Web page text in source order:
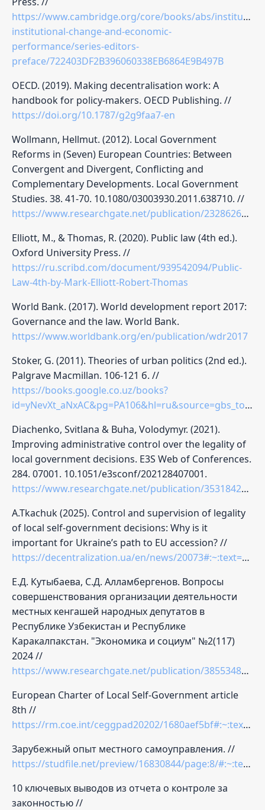
https://www.cambridge.org/core/books/abs/
institutional-change-and-economic-
performance/series-editors-
preface/722403DF2B396060338EB6864E9B497B
OECD. (2019). Making decentralisation work: A
handbook for policy-makers. OECD Publishing. //
https://doi.org/10.1787/g2g9faa7-en
Wollmann, Hellmut. (2012). Local Government
Reforms in (Seven) European Countries: Between
Convergent and Divergent, Conflicting and
Complementary Developments. Local Government
Studies. 38. 41-70. 10.1080/03003930.2011.638710. //
https://www.researchgate.net/publication/232862600_Local_Government_Reforms_in_Seven_European_Countries_Between_Convergent_and_Divergent_Conflicting_and_Complementary_Developments
Elliott, M., & Thomas, R. (2020). Public law (4th ed.).
Oxford University Press. //
https://ru.scribd.com/document/939542094/Public-
Law-4th-by-Mark-Elliott-Robert-Thomas
World Bank. (2017). World development report 2017:
Governance and the law. World Bank.
https://www.worldbank.org/en/publication/wdr2017
Stoker, G. (2011). Theories of urban politics (2nd ed.).
Palgrave Macmillan. 106-121 б. //
https://books.google.co.uz/books?
id=yNevXt_aNxAC&pg=PA106&hl=ru&source=gbs_toc_r&cad=2#v=onepage&q&f=false
Diachenko, Svitlana & Buha, Volodymyr. (2021).
Improving administrative control over the legality of
local government decisions. E3S Web of Conferences.
284. 07001. 10.1051/e3sconf/202128407001.
https://www.researchgate.net/publication/353184253_Improving_administrative_control_over_the_legality_of_local_government_decisions#:~:text=ormativ%20e%20and%20le%20gal
A.Tkachuk (2025). Control and supervision of legality
of local self-government decisions: Why is it
important for Ukraine’s path to EU accession? //
https://decentralization.ua/en/news/20073#:~:text=Why%20communities%20need%20this
Е.Д. Кутыбаева, С.Д. Алламбергенов. Вопросы
совершенствования организации деятельности
местных кенгашей народных депутатов в
Республике Узбекистан и Республике
Каракалпакстан. "Экономика и социум" №2(117)
2024 //
https://www.researchgate.net/publication/385534858_VOPROSY_SOVERSENSTVOVANIA_ORGANIZACII_DEATELNOSTI_MESTNYH_KENGASEJ_NARODNYH_DEPUTATOV_V_RESPUBLIKE_UZBEKISTAN_I_RESPUBLIKE_KARAKALPAKSTAN
European Charter of Local Self-Government article
8th //
https://rm.coe.int/ceggpad20202/1680aef5bf#:~:text=According%20to%20the%20Explanatory%20report,be%20an%20exception%2C%20however%2C%20the
Зарубежный опыт местного самоуправления. //
https://studfile.net/preview/16830844/page:8/#:~:text=%D0%BE%D1%80%D0%B3%D0%B0%D0%BD%D0%BE%D0%B2%20%D0%BD%D0%B0%20%D0%BC%D0%B5%D1%81%D1%82%D0%B0%D1%85,%D0%BF%D1%80%D0%B5%D0%B4%D1%81%D0%B5%D0%B4%D0%B0%D1%82%D0%B5%D0%BB%D0%B5%D0%B9%20%D0%B3%D0%B5%D0%BD%D0%B5%D1%80%D0%B0%D0%BB%D1%8C%D0%BD%D1%8B%D1%85%20%D1%81%D0%BE%D0%B2%D0%B5%D1%82%D0%BE%D0%B2%20%D0%B2%20%D0%BF%D0%BE%D0%BB%D0%B8%D1%86%D0%B5%D0%B9%D1%81%D0%BA%D0%BE%D0%B9
10 ключевых выводов из отчета о контроле за
законностью //